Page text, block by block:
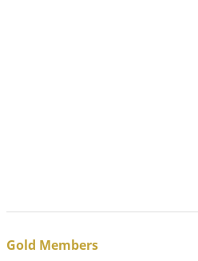
Gold Members